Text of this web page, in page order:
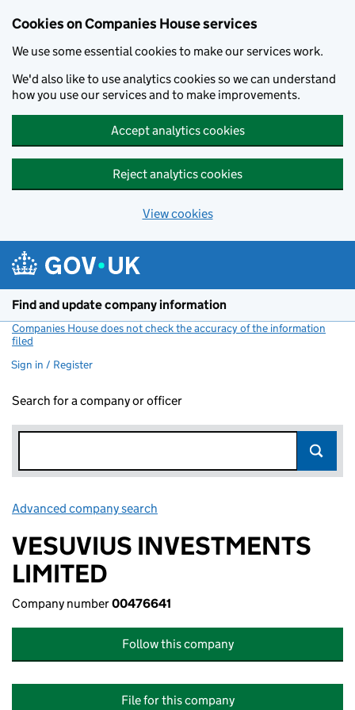
Cookies on Companies House services
We use some essential cookies to make our services work.
We'd also like to use analytics cookies so we can understand
how you use our services and to make improvements.
Accept analytics cookies
Reject analytics cookies
View cookies
Find and update company information
Companies House does not check the accuracy of the information
filed
Sign in / Register
Search for a company or officer
Advanced company search
VESUVIUS INVESTMENTS
LIMITED
Company number00476641
Follow this company
File for this company